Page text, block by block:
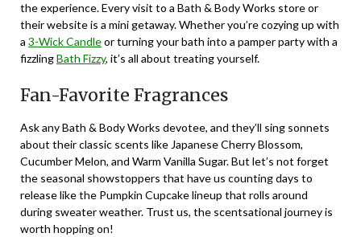
the experience. Every visit to a Bath & Body Works store or
their website is a mini getaway. Whether you’re cozying up with
a 3-Wick Candleor turning your bath into a pamper party with a
fizzlingBath Fizzy, it’s all about treating yourself.
Fan-Favorite Fragrances
Ask any Bath & Body Works devotee, and they’ll sing sonnets
about their classic scents like Japanese Cherry Blossom,
Cucumber Melon, and Warm Vanilla Sugar. But let’s not forget
the seasonal showstoppers that have us counting days to
release like the Pumpkin Cupcake lineup that rolls around
during sweater weather. Trust us, the scentsational journey is
worth hopping on!